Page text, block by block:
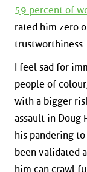
59 percent of
rated him zero
trustworthiness.
I feel sad for
people of
with a bigger
assault in Doug
his pandering
been validated
him can crawl